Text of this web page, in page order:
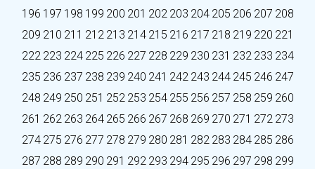
196 197 198 199 200 201 202 203 204 205 206 207 208
209 210 211 212 213 214 215 216 217 218 219 220 221
222 223 224 225 226 227 228 229 230 231 232 233 234
235 236 237 238 239 240 241 242 243 244 245 246 247
248 249 250 251 252 253 254 255 256 257 258 259 260
261 262 263 264 265 266 267 268 269 270 271 272 273
274 275 276 277 278 279 280 281 282 283 284 285 286
287 288 289 290 291 292 293 294 295 296 297 298 299